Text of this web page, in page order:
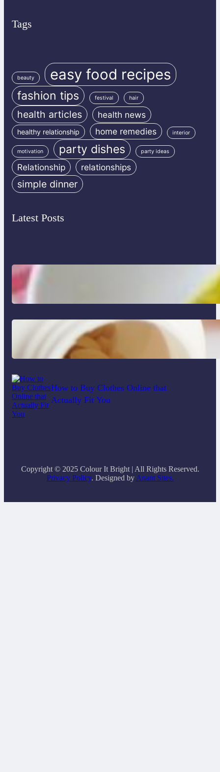
Tags
beauty easy food recipes
fashion tips festival hair
health articles health news
healthy relationship home remedies interior
motivation party dishes party ideas
Relationship relationships
simple dinner
Latest Posts
Do Women Really Need Supplements
to Stay Healthy?
How to Buy Clothes Online that
Actually Fit You
Copyright © 2025 Colour It Bright | All Rights Reserved.
Privacy Policy. Designed by Anant Sites.